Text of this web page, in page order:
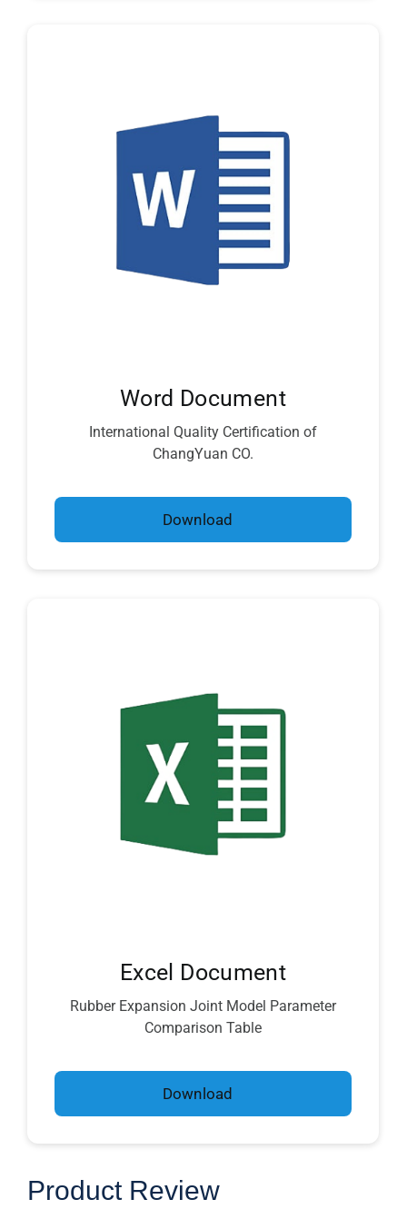
Word Document
International Quality Certification of
ChangYuan CO.
Download
Excel Document
Rubber Expansion Joint Model Parameter
Comparison Table
Download
Product Review